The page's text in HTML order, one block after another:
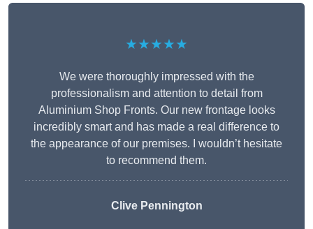
★★★★★
We were thoroughly impressed with the
professionalism and attention to detail from
Aluminium Shop Fronts. Our new frontage looks
incredibly smart and has made a real difference to
the appearance of our premises. I wouldn’t hesitate
to recommend them.
Clive Pennington